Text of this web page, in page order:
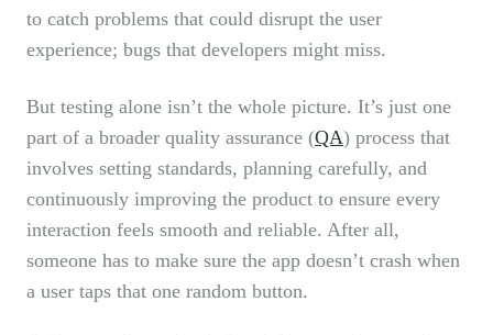
to catch problems that could disrupt the user
experience; bugs that developers might miss.
But testing alone isn’t the whole picture. It’s just one
part of a broader quality assurance (QA) process that
involves setting standards, planning carefully, and
continuously improving the product to ensure every
interaction feels smooth and reliable. After all,
someone has to make sure the app doesn’t crash when
a user taps that one random button.